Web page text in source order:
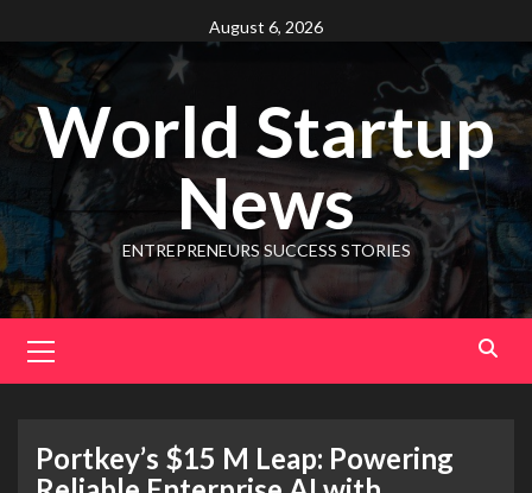
August 6, 2026
World Startup
News
ENTREPRENEURS SUCCESS STORIES
Portkey’s $15 M Leap: Powering